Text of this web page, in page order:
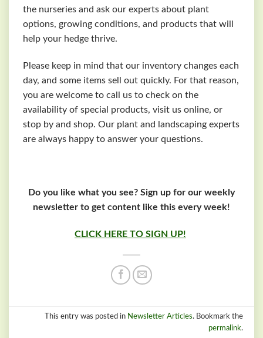
the nurseries and ask our experts about plant
options, growing conditions, and products that will
help your hedge thrive.
Please keep in mind that our inventory changes each
day, and some items sell out quickly. For that reason,
you are welcome to call us to check on the
availability of special products, visit us online, or
stop by and shop. Our plant and landscaping experts
are always happy to answer your questions.
Do you like what you see? Sign up for our weekly
newsletter to get content like this every week!
CLICK HERE TO SIGN UP!
This entry was posted in Newsletter Articles. Bookmark the
permalink.